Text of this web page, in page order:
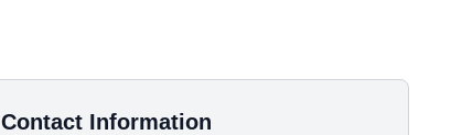
Contact Information